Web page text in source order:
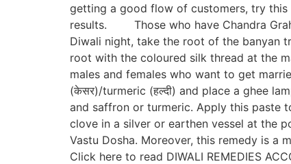
getting a good flow of customers, try this
results. Those who have Chandra
Diwali night, take the root of the banyan
root with the coloured silk thread at the
males and females who want to get
(केसर)/turmeric (हल्दी) and place a ghee
and saffron or turmeric. Apply this paste
clove in a silver or earthen vessel at the
Vastu Dosha. Moreover, this remedy is a
Click here to read DIWALI REMEDIES